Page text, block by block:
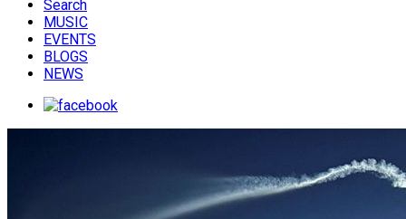
Search
MUSIC
EVENTS
BLOGS
NEWS